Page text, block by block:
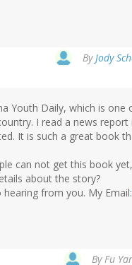
By Jody
Youth Daily, which is
I read a news
It is such a great book
can not get this book
about the story?
from you. My Email:
By Fu